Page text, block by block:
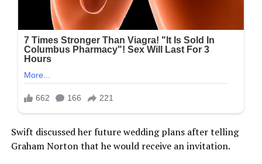
Swift discussed her future wedding plans after telling
Graham Norton that he would receive an invitation.